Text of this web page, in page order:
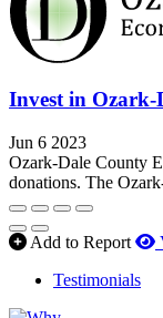
Invest in Ozark-
Jun 6 2023
Ozark-Dale County
donations. The
Add to Report
Testimonials